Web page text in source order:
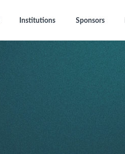
Institutions Sponsors